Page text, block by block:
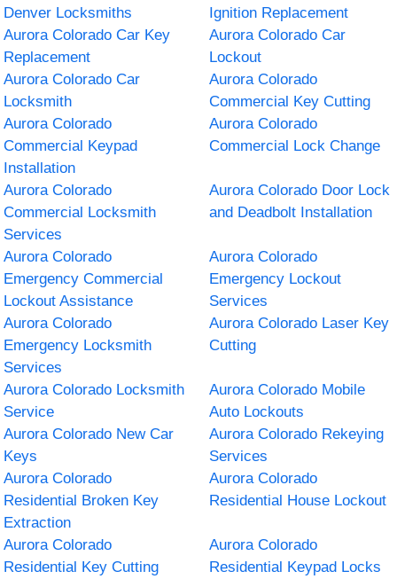
Denver Locksmiths
Ignition Replacement
Aurora Colorado Car Key
Replacement
Aurora Colorado Car
Lockout
Aurora Colorado Car
Locksmith
Aurora Colorado
Commercial Key Cutting
Aurora Colorado
Commercial Keypad
Installation
Aurora Colorado
Commercial Lock Change
Aurora Colorado
Commercial Locksmith
Services
Aurora Colorado Door Lock
and Deadbolt Installation
Aurora Colorado
Emergency Commercial
Lockout Assistance
Aurora Colorado
Emergency Lockout
Services
Aurora Colorado
Emergency Locksmith
Services
Aurora Colorado Laser Key
Cutting
Aurora Colorado Locksmith
Service
Aurora Colorado Mobile
Auto Lockouts
Aurora Colorado New Car
Keys
Aurora Colorado Rekeying
Services
Aurora Colorado
Residential Broken Key
Extraction
Aurora Colorado
Residential House Lockout
Aurora Colorado
Residential Key Cutting
Aurora Colorado
Residential Keypad Locks